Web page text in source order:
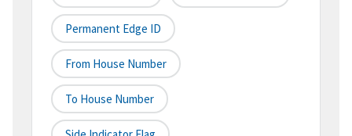
Permanent Edge ID
From House Number
To House Number